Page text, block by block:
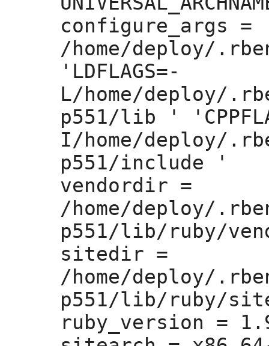
configure_args =
/home/deploy/
'LDFLAGS=-
L/home/deploy/
p551/lib '
I/home/deploy/
p551/include '
vendordir =
/home/deploy/
p551/lib/ruby/
sitedir =
/home/deploy/
p551/lib/ruby/
ruby_version =